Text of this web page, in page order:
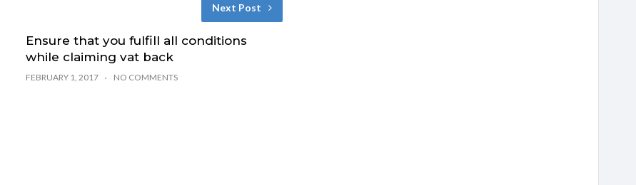
Next Post
Ensure that you fulfill all conditions
while claiming vat back
FEBRUARY 1, 2017 NO COMMENTS